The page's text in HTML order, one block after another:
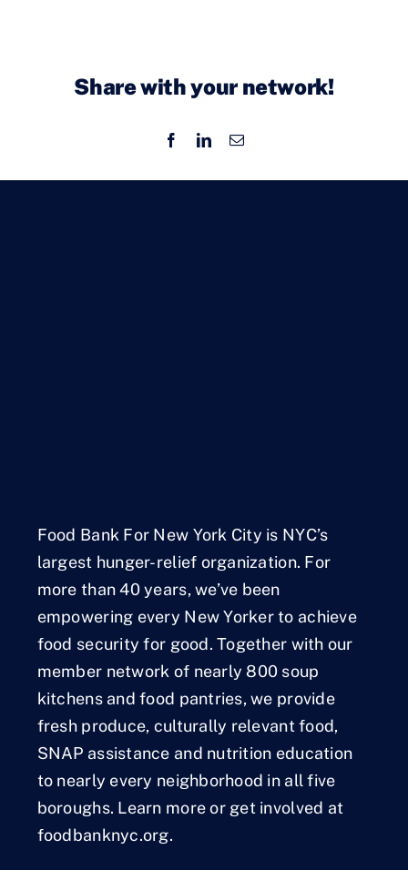
Share with your network!
Food Bank For New York City is NYC’s
largest hunger-relief organization. For
more than 40 years, we’ve been
empowering every New Yorker to achieve
food security for good. Together with our
member network of nearly 800 soup
kitchens and food pantries, we provide
fresh produce, culturally relevant food,
SNAP assistance and nutrition education
to nearly every neighborhood in all five
boroughs. Learn more or get involved at
foodbanknyc.org.